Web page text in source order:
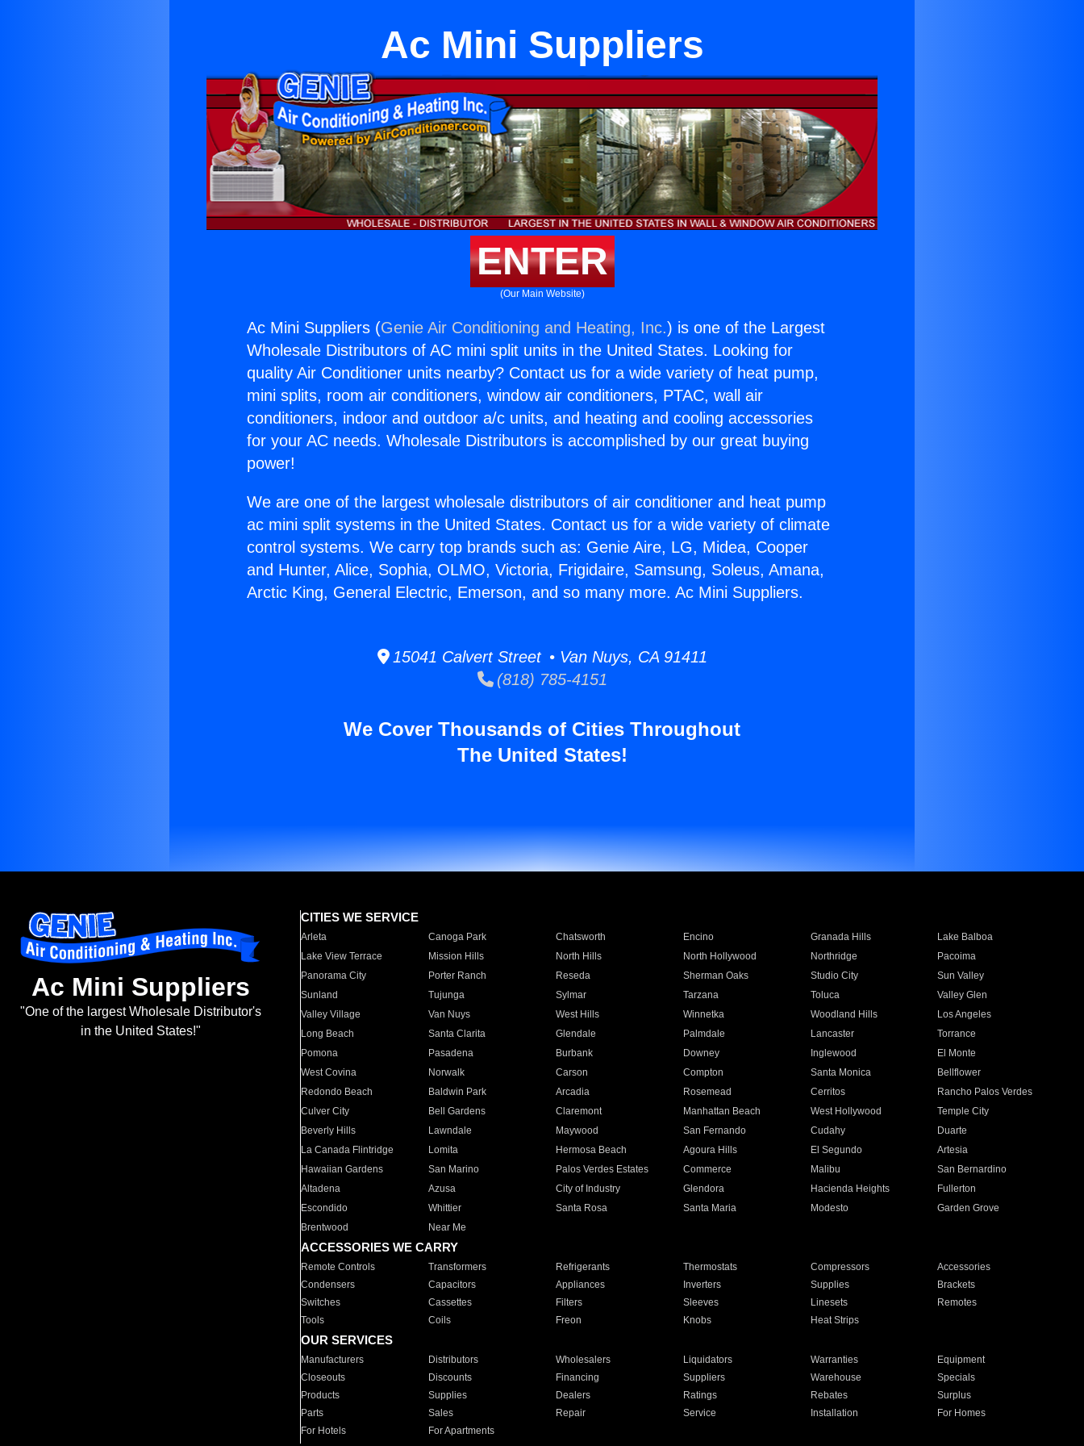
Ac Mini Suppliers
ENTER
(Our Main Website)
Ac Mini Suppliers (Genie Air Conditioning and Heating, Inc.) is one of the Largest
Wholesale Distributors of AC mini split units in the United States. Looking for
quality Air Conditioner units nearby? Contact us for a wide variety of heat pump,
mini splits, room air conditioners, window air conditioners, PTAC, wall air
conditioners, indoor and outdoor a/c units, and heating and cooling accessories
for your AC needs. Wholesale Distributors is accomplished by our great buying
power!
We are one of the largest wholesale distributors of air conditioner and heat pump
ac mini split systems in the United States. Contact us for a wide variety of climate
control systems. We carry top brands such as: Genie Aire, LG, Midea, Cooper
and Hunter, Alice, Sophia, OLMO, Victoria, Frigidaire, Samsung, Soleus, Amana,
Arctic King, General Electric, Emerson, and so many more. Ac Mini Suppliers.
15041 Calvert Street • Van Nuys, CA 91411
(818) 785-4151
We Cover Thousands of Cities Throughout
The United States!
Ac Mini Suppliers
"One of the largest Wholesale Distributor's
in the United States!"
CITIES WE SERVICE
Arleta Canoga Park Chatsworth Encino Granada Hills
Lake Balboa
Lake View Terrace
Mission Hills North Hills North Hollywood Northridge
Pacoima
Panorama City
Porter Ranch Reseda Sherman Oaks Studio City
Sun Valley
Sunland
Tujunga Sylmar Tarzana Toluca
Valley Glen
Valley Village
Van Nuys West Hills Winnetka Woodland Hills
Los Angeles
Long Beach
Santa Clarita Glendale Palmdale Lancaster
Torrance
Pomona
Pasadena Burbank Downey Inglewood
El Monte
West Covina
Norwalk Carson Compton Santa Monica
Bellflower
Redondo Beach
Baldwin Park Arcadia Rosemead Cerritos
Rancho Palos Verdes
Culver City
Bell Gardens Claremont Manhattan Beach West Hollywood
Temple City
Beverly Hills
Lawndale Maywood San Fernando Cudahy
Duarte
La Canada Flintridge
Lomita Hermosa Beach Agoura Hills El Segundo
Artesia
Hawaiian Gardens
San Marino Palos Verdes Estates Commerce Malibu
San Bernardino
Altadena
Azusa City of Industry Glendora Hacienda Heights
Fullerton
Escondido
Whittier Santa Rosa Santa Maria Modesto
Garden Grove
Brentwood
Near Me
ACCESSORIES WE CARRY
Remote Controls Transformers Refrigerants Thermostats Compressors
Accessories
Condensers
Capacitors Appliances Inverters Supplies
Brackets
Switches
Cassettes Filters Sleeves Linesets
Remotes
Tools
Coils Freon Knobs Heat Strips
OUR SERVICES
Manufacturers Distributors Wholesalers Liquidators Warranties
Equipment
Closeouts
Discounts Financing Suppliers Warehouse
Specials
Products
Supplies Dealers Ratings Rebates
Surplus
Parts
Sales Repair Service Installation
For Homes
For Hotels
For Apartments